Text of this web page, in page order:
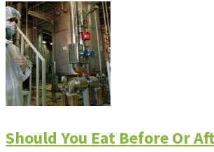
Should You Eat Before Or